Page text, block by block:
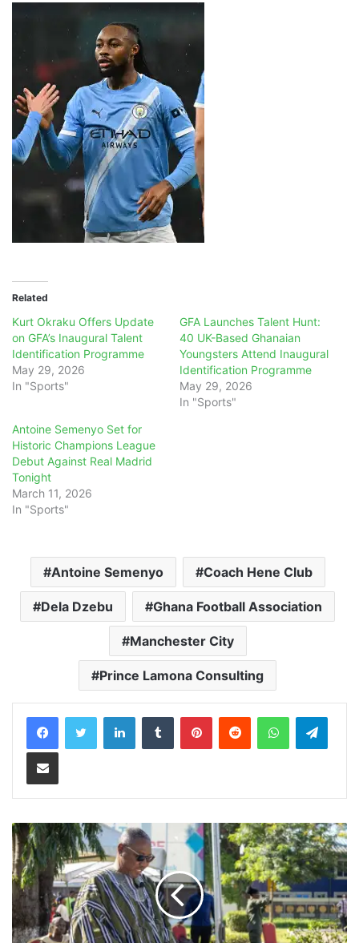
Related
Kurt Okraku Offers Update
on GFA’s Inaugural Talent
Identification Programme
May 29, 2026
In "Sports"
GFA Launches Talent Hunt:
40 UK-Based Ghanaian
Youngsters Attend Inaugural
Identification Programme
May 29, 2026
In "Sports"
Antoine Semenyo Set for
Historic Champions League
Debut Against Real Madrid
Tonight
March 11, 2026
In "Sports"
Antoine Semenyo Coach Hene Club
Dela Dzebu Ghana Football Association
Manchester City
Prince Lamona Consulting
LinkedInTumblr PinterestReddit WhatsApp
Share via Email